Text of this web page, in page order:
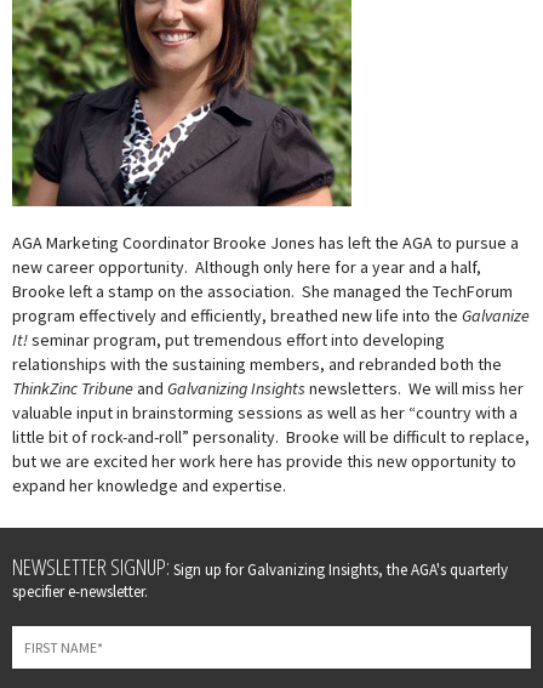
AGA Marketing Coordinator Brooke Jones has left the AGA to pursue a
new career opportunity. Although only here for a year and a half,
Brooke left a stamp on the association. She managed the TechForum
program effectively and efficiently, breathed new life into the Galvanize
It!seminar program, put tremendous effort into developing
relationships with the sustaining members, and rebranded both the
ThinkZinc Tribuneand Galvanizing Insights newsletters. We will miss her
valuable input in brainstorming sessions as well as her “country with a
little bit of rock-and-roll” personality. Brooke will be difficult to replace,
but we are excited her work here has provide this new opportunity to
expand her knowledge and expertise.
Leave
this
field
blank
NEWSLETTER SIGNUP: Sign up for Galvanizing Insights, the AGA's quarterly
specifier e-newsletter.